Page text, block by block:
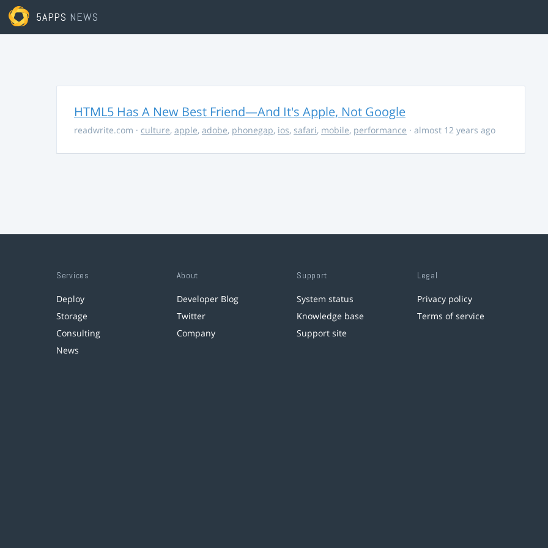
5APPS NEWS
HTML5 Has A New Best Friend—And It's Apple, Not Google
readwrite.com · culture, apple, adobe, phonegap, ios, safari, mobile, performance · almost 12 years ago
Services
Deploy
Storage
Consulting
News
About
Developer Blog
Twitter
Company
Support
System status
Knowledge base
Support site
Legal
Privacy policy
Terms of service